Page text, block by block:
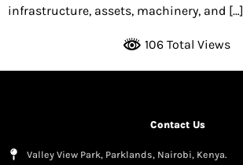
infrastructure, assets, machinery, and […]
106 Total Views
Contact Us
Valley View Park, Parklands, Nairobi, Kenya.